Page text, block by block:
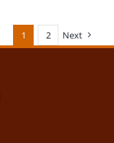
1 2 Next